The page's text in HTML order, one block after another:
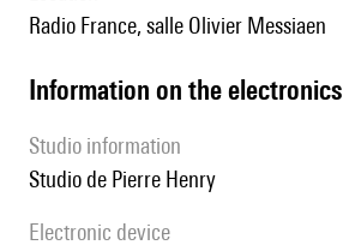
Radio France, salle Olivier Messiaen
Information on the electronics
Studio information
Studio de Pierre Henry
Electronic device